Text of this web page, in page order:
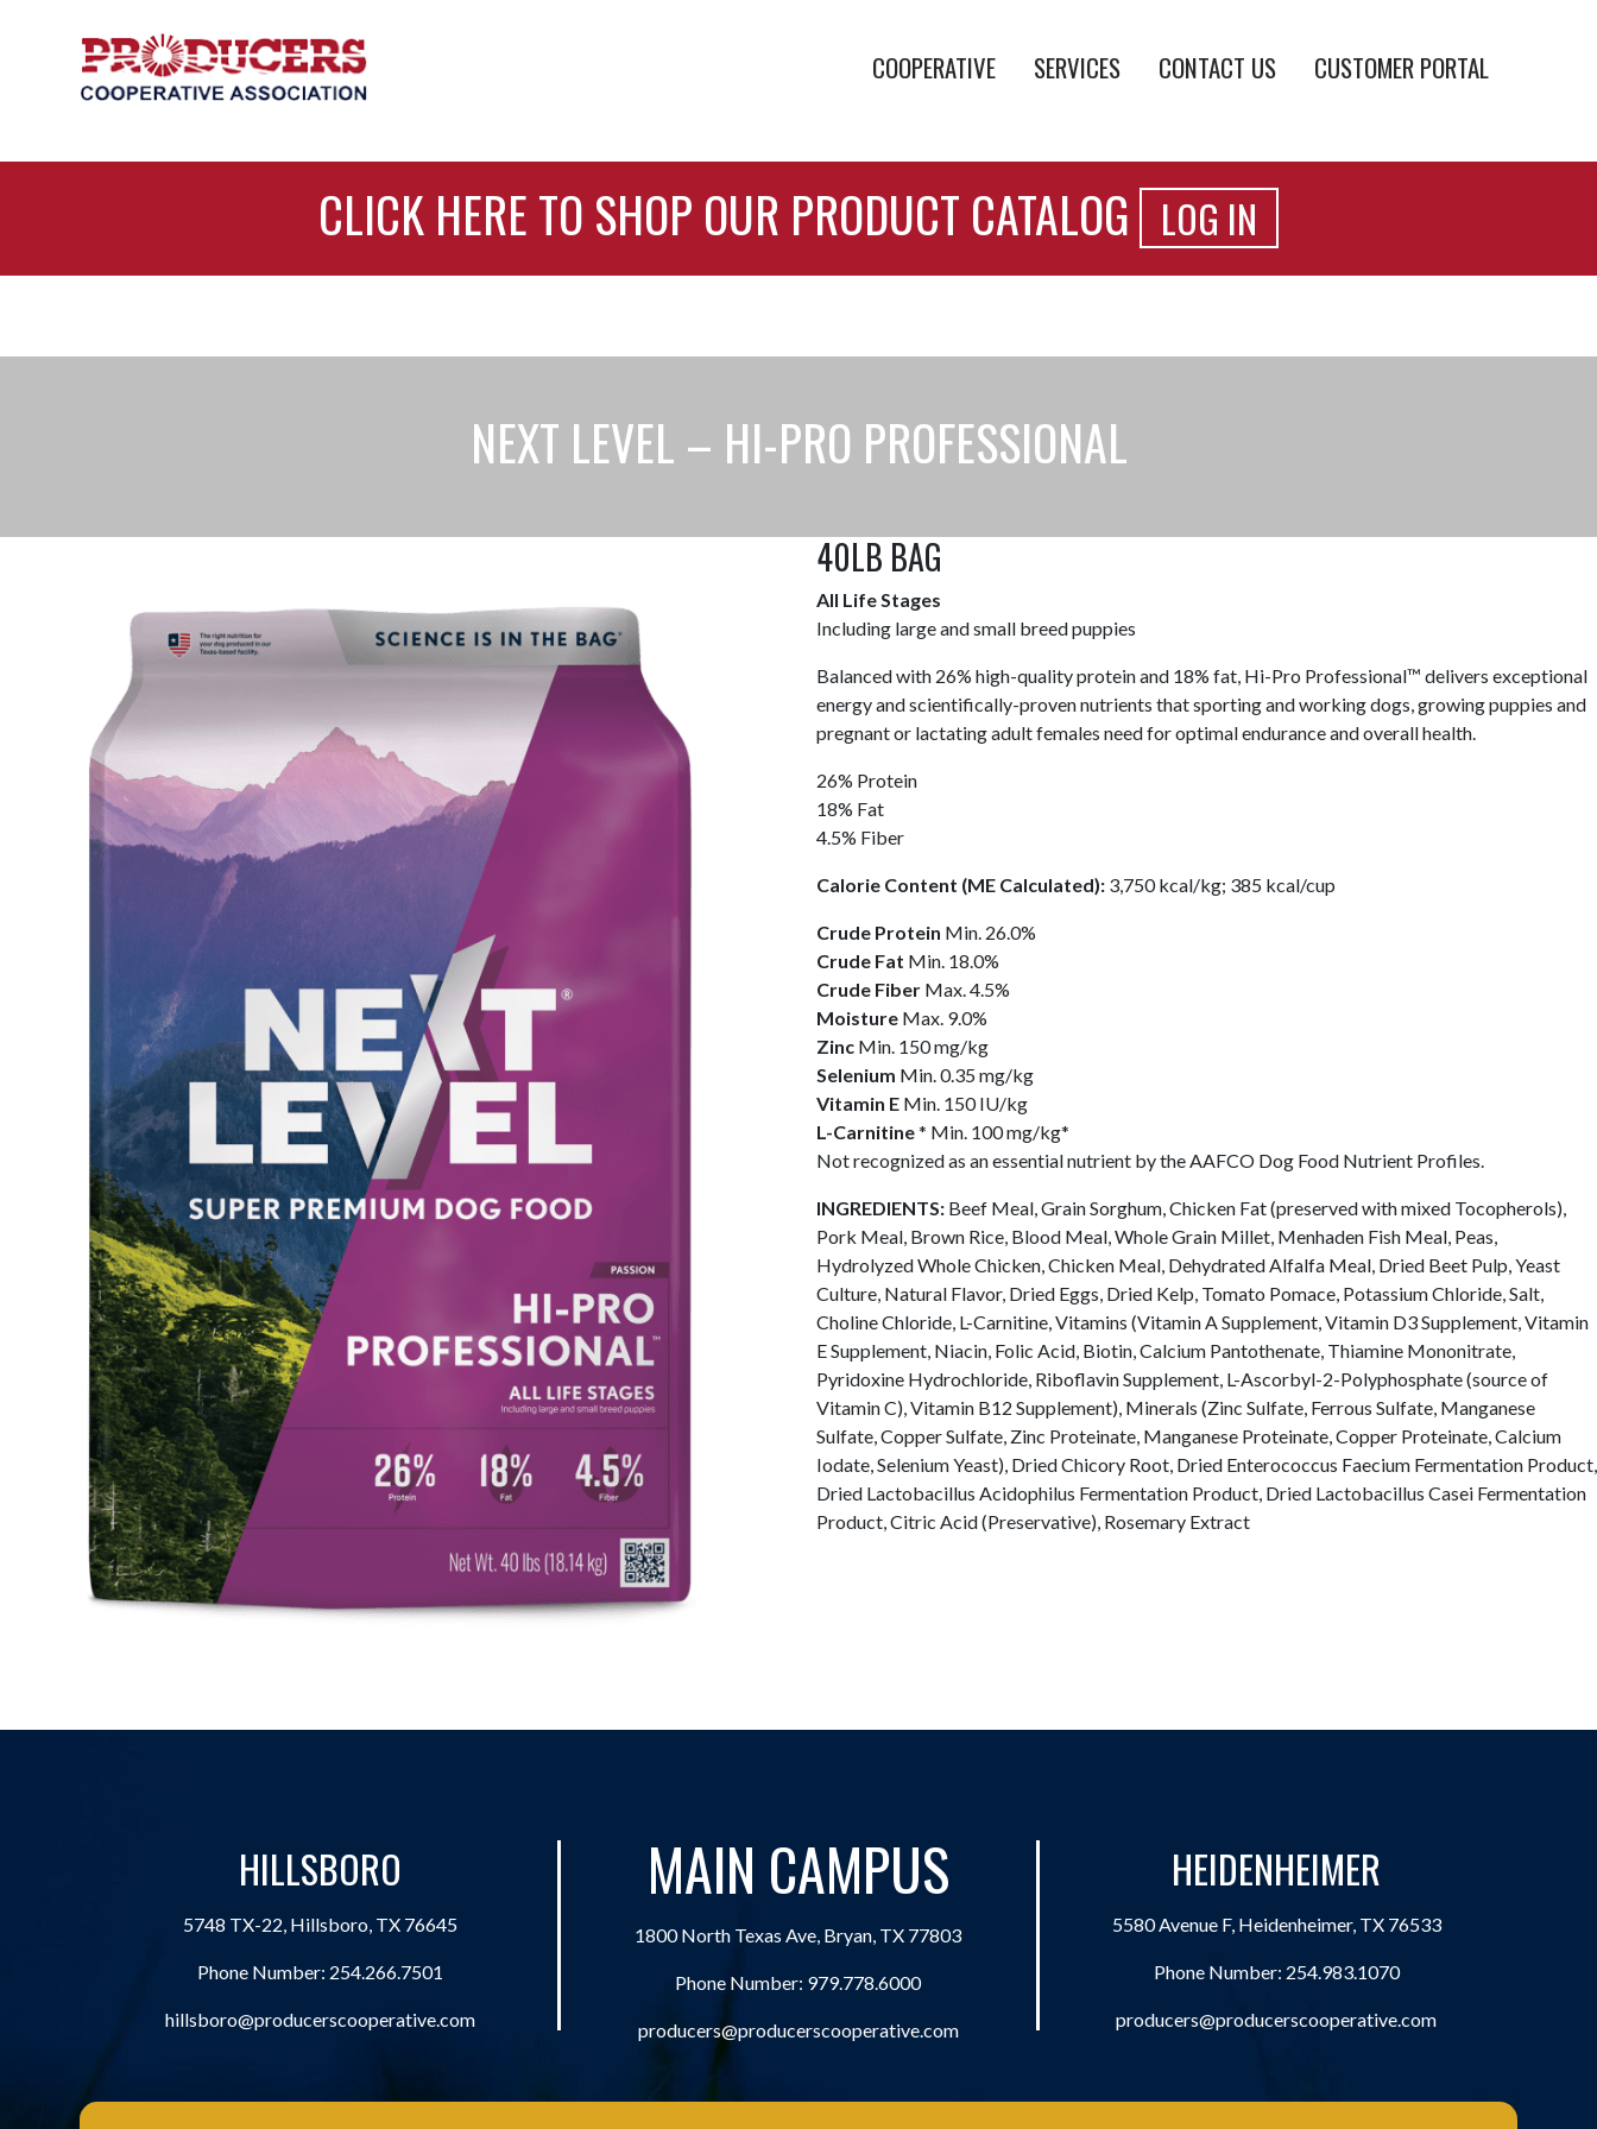
COOPERATIVE SERVICES CONTACT US CUSTOMER PORTAL
CLICK HERE TO SHOP OUR PRODUCT CATALOG LOG IN
NEXT LEVEL – HI-PRO PROFESSIONAL
40LB BAG
All Life Stages
Including large and small breed puppies
Balanced with 26% high-quality protein and 18% fat, Hi-Pro Professional™ delivers exceptional
energy and scientifically-proven nutrients that sporting and working dogs, growing puppies and
pregnant or lactating adult females need for optimal endurance and overall health.
26% Protein
18% Fat
4.5% Fiber
Calorie Content (ME Calculated): 3,750 kcal/kg; 385 kcal/cup
Crude Protein Min. 26.0%
Crude Fat Min. 18.0%
Crude Fiber Max. 4.5%
Moisture Max. 9.0%
Zinc Min. 150 mg/kg
Selenium Min. 0.35 mg/kg
Vitamin E Min. 150 IU/kg
L-Carnitine* Min. 100 mg/kg*
Not recognized as an essential nutrient by the AAFCO Dog Food Nutrient Profiles.
INGREDIENTS: Beef Meal, Grain Sorghum, Chicken Fat (preserved with mixed Tocopherols),
Pork Meal, Brown Rice, Blood Meal, Whole Grain Millet, Menhaden Fish Meal, Peas,
Hydrolyzed Whole Chicken, Chicken Meal, Dehydrated Alfalfa Meal, Dried Beet Pulp, Yeast
Culture, Natural Flavor, Dried Eggs, Dried Kelp, Tomato Pomace, Potassium Chloride, Salt,
Choline Chloride, L-Carnitine, Vitamins (Vitamin A Supplement, Vitamin D3 Supplement, Vitamin
E Supplement, Niacin, Folic Acid, Biotin, Calcium Pantothenate, Thiamine Mononitrate,
Pyridoxine Hydrochloride, Riboflavin Supplement, L-Ascorbyl-2-Polyphosphate (source of
Vitamin C), Vitamin B12 Supplement), Minerals (Zinc Sulfate, Ferrous Sulfate, Manganese
Sulfate, Copper Sulfate, Zinc Proteinate, Manganese Proteinate, Copper Proteinate, Calcium
Iodate, Selenium Yeast), Dried Chicory Root, Dried Enterococcus Faecium Fermentation Product,
Dried Lactobacillus Acidophilus Fermentation Product, Dried Lactobacillus Casei Fermentation
Product, Citric Acid (Preservative), Rosemary Extract
HILLSBORO
5748 TX-22, Hillsboro, TX 76645
Phone Number: 254.266.7501
hillsboro@producerscooperative.com
MAIN CAMPUS
1800 North Texas Ave, Bryan, TX 77803
Phone Number: 979.778.6000
producers@producerscooperative.com
HEIDENHEIMER
5580 Avenue F, Heidenheimer, TX 76533
Phone Number: 254.983.1070
producers@producerscooperative.com